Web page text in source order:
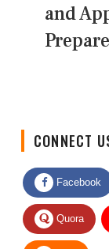
and
Facebook
Quora
RSS